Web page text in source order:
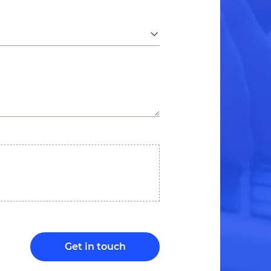
Get in touch